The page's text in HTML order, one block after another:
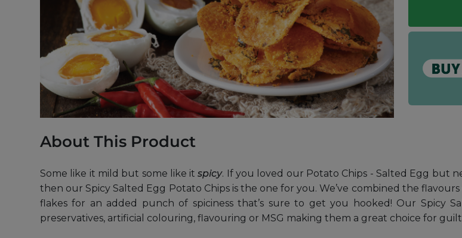
About This Product
Some like it mild but some like itspicy. If you loved our Potato Chips - Salted Egg but
then our Spicy Salted Egg Potato Chips is the one for you. We’ve combined the
flakes for an added punch of spiciness that’s sure to get you hooked! Our Spicy
preservatives, artificial colouring, flavouring or MSG making them a great choice for